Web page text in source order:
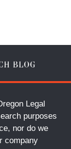
Legal
purposes
nor do we
company